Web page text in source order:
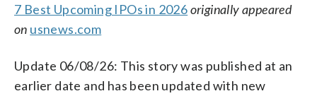
7 Best Upcoming IPOs in 2026originally appeared
on usnews.com
Update 06/08/26: This story was published at an
earlier date and has been updated with new